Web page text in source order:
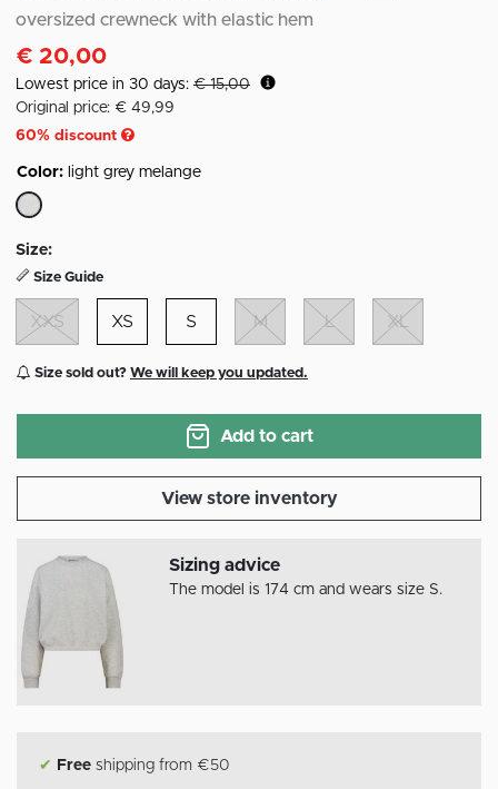
oversized crewneck with elastic hem
€ 20,00
Lowest price in 30 days: € 15,00
Original price: € 49,99
60% discount
Color: light grey melange
Size:
Size Guide
XXS XS S M L XL
Size sold out? We will keep you updated.
Add to cart
View store inventory
Sizing advice
The model is 174 cm and wears size S.
✔ Free shipping from €50